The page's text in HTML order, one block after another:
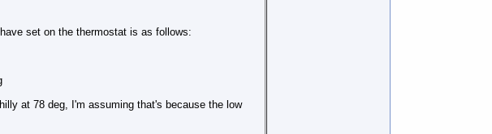
set on the thermostat is as follows:
at 78 deg, I'm assuming that's because the low